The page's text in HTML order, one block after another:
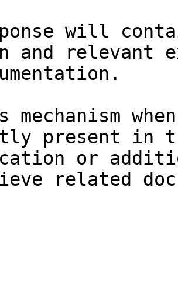
will
and relevant
mechanism
present in
or